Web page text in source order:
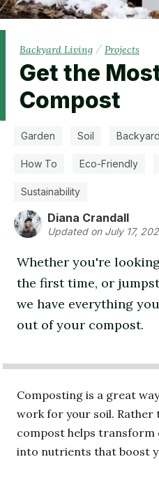
Backyard Living / Projects
Get the
Compost
Garden Soil
How To Eco-Friendly
Sustainability
Diana Crandall
Updated on July 17,
Whether you're
the first time, or
we have everything
out of your compost.
Composting is a great
work for your soil. Rather
compost helps
into nutrients that boost